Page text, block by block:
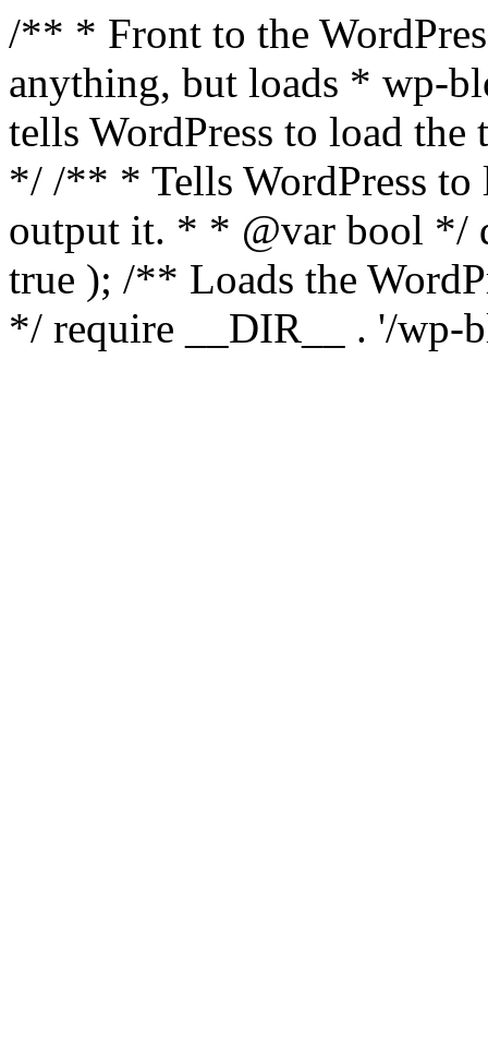
/** * Front to the
anything, but loads * wp-
tells WordPress to load the
*/ /** * Tells WordPress to
output it. * * @var bool */
true ); /** Loads the
*/ require __DIR__ . '/wp-